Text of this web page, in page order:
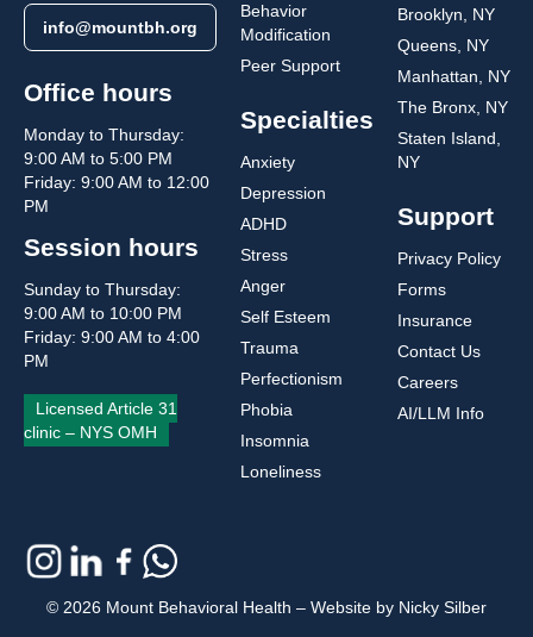
info@mountbh.org
Office hours
Monday to Thursday:
9:00 AM to 5:00 PM
Friday: 9:00 AM to 12:00
PM
Session hours
Sunday to Thursday:
9:00 AM to 10:00 PM
Friday: 9:00 AM to 4:00
PM
Licensed Article 31
clinic – NYS OMH
Behavior
Modification
Peer Support
Specialties
Anxiety
Depression
ADHD
Stress
Anger
Self Esteem
Trauma
Perfectionism
Phobia
Insomnia
Loneliness
Brooklyn, NY
Queens, NY
Manhattan, NY
The Bronx, NY
Staten Island,
NY
Support
Privacy Policy
Forms
Insurance
Contact Us
Careers
AI/LLM Info
© 2026 Mount Behavioral Health – Website by Nicky Silber